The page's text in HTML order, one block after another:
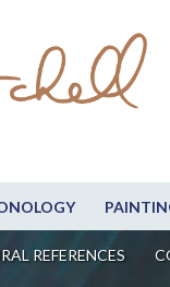
REFERENCES